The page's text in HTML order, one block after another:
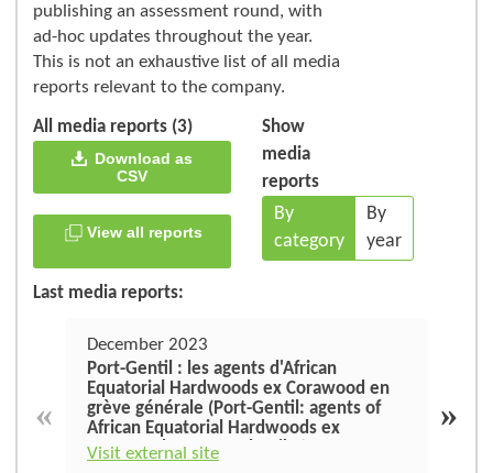
publishing an assessment round, with
ad-hoc updates throughout the year.
This is not an exhaustive list of all media
reports relevant to the company.
All media reports (3)
Download as
CSV
View all reports
Show
media
reports
By
category
By
year
Last media reports:
«
December 2023
Port-Gentil : les agents d'African
Equatorial Hardwoods ex Corawood en
grève générale (Port-Gentil: agents of
African Equatorial Hardwoods ex
Corawood on general strike)
Visit external site
»